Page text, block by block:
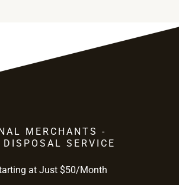
MERCHANTS -
SERVICE
at Just $50/Month